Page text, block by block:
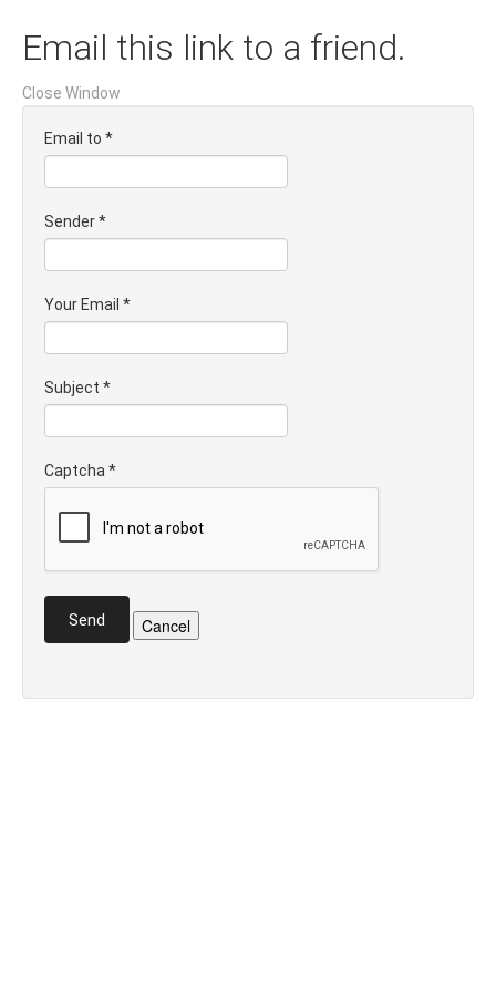
Email this link to a friend.
Close Window
Email to *
Sender*
Your Email *
Subject *
Captcha *
Send Cancel